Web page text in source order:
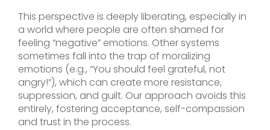
This perspective is deeply liberating, especially in
a world where people are often shamed for
feeling “negative” emotions. Other systems
sometimes fall into the trap of moralizing
emotions (e.g., “You should feel grateful, not
angry!”), which can create more resistance,
suppression, and guilt. Our approach avoids this
entirely, fostering acceptance, self-compassion
and trust in the process.